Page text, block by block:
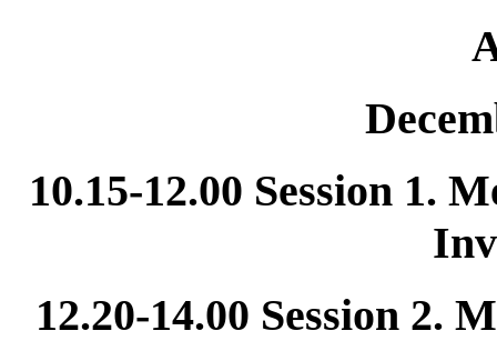
10.15-12.00 Session 1.
12.20-14.00 Session 2.